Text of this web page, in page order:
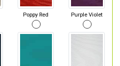
Poppy Red Purple Violet